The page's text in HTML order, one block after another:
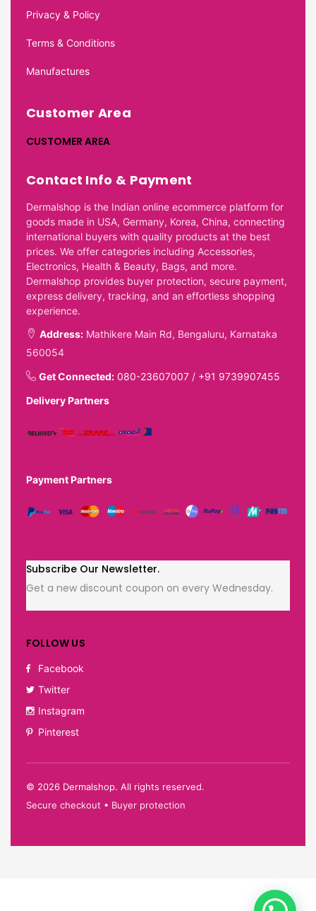
Privacy & Policy
Terms & Conditions
Manufactures
Customer Area
CUSTOMER AREA
Contact Info & Payment
Dermalshop is the Indian online ecommerce platform for
goods made in USA, Germany, Korea, China, connecting
international buyers with quality products at the best
prices. We offer categories including Accessories,
Electronics, Health & Beauty, Bags, and more.
Dermalshop provides buyer protection, secure payment,
express delivery, tracking, and an effortless shopping
experience.
Address: Mathikere Main Rd, Bengaluru, Karnataka
560054
Get Connected: 080-23607007 / +91 9739907455
Delivery Partners
Payment Partners
Subscribe Our Newsletter.
Get a new discount coupon on every Wednesday.
FOLLOW US
Facebook
Twitter
Instagram
Pinterest
© 2026 Dermalshop. All rights reserved.
Secure checkout • Buyer protection